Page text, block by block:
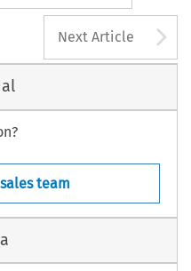
Next Article
team